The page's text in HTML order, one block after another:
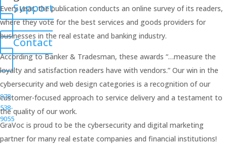
Support
Contact
978-
538-
9055
Every year, the publication conducts an online survey of its readers,
where they vote for the best services and goods providers for
businesses in the real estate and banking industry.
According to Banker & Tradesman, these awards “…measure the
loyalty and satisfaction readers have with vendors.” Our win in the
cybersecurity and web design categories is a recognition of our
customer-focused approach to service delivery and a testament to
the quality of our work.
GraVoc is proud to be the cybersecurity and digital marketing
partner for many real estate companies and financial institutions!